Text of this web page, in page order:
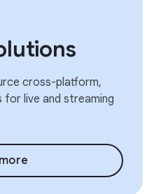
cross-platform,
live and streaming